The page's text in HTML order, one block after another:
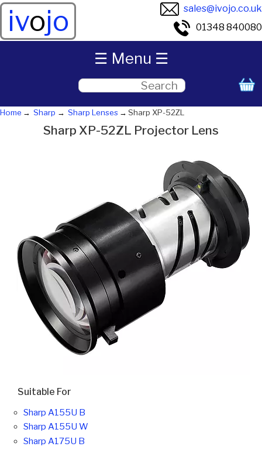
ivojo
sales@ivojo.co.uk
01348 840080
Home Sharp Sharp Lenses Sharp XP-52ZL
Sharp XP-52ZL Projector Lens
Suitable For
Sharp A155U B
Sharp A155U W
Sharp A175U B
☰ Menu ☰